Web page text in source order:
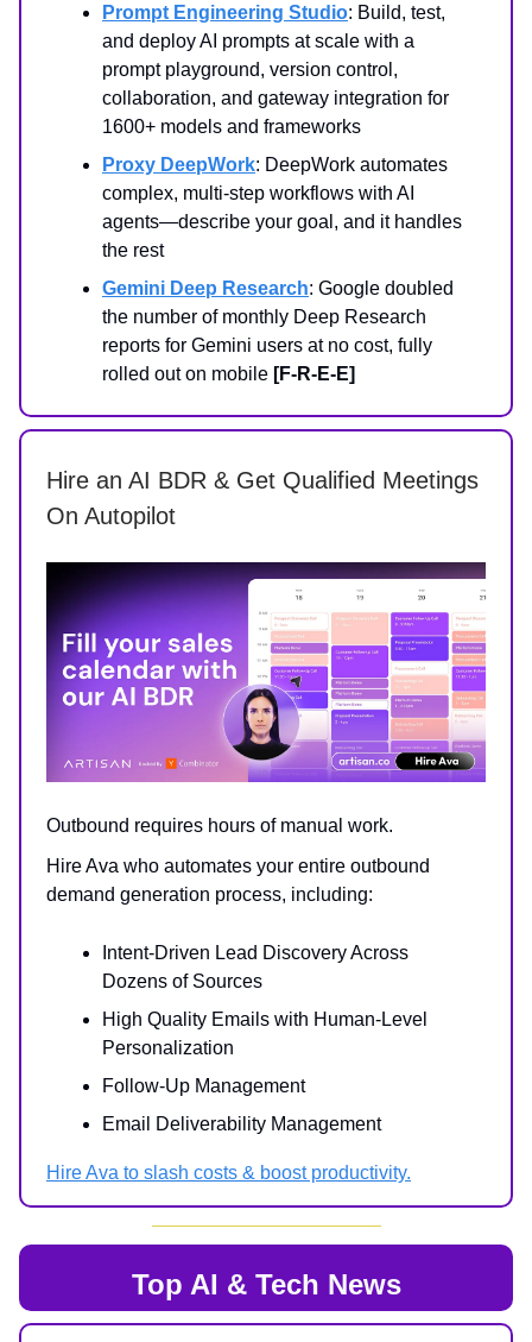
Prompt Engineering Studio: Build, test,
and deploy AI prompts at scale with a
prompt playground, version control,
collaboration, and gateway integration for
1600+ models and frameworks
Proxy DeepWork: DeepWork automates
complex, multi-step workflows with AI
agents—describe your goal, and it handles
the rest
Gemini Deep Research: Google doubled
the number of monthly Deep Research
reports for Gemini users at no cost, fully
rolled out on mobile [F-R-E-E]
Hire an AI BDR & Get Qualified Meetings
On Autopilot
Outbound requires hours of manual work.
Hire Ava who automates your entire outbound
demand generation process, including:
Intent-Driven Lead Discovery Across
Dozens of Sources
High Quality Emails with Human-Level
Personalization
Follow-Up Management
Email Deliverability Management
Hire Ava to slash costs & boost productivity.
Top AI & Tech News